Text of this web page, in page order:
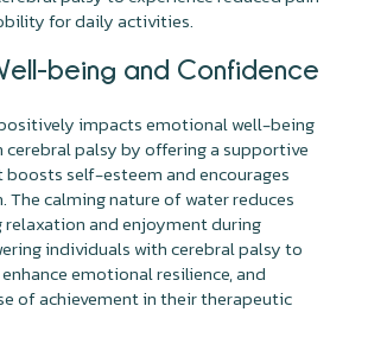
for daily activities.
being and Confidence
impacts emotional well-being
cerebral palsy by offering a supportive
self-esteem and encourages
The calming nature of water reduces
and enjoyment during
individuals with cerebral palsy to
emotional resilience, and
of achievement in their therapeutic